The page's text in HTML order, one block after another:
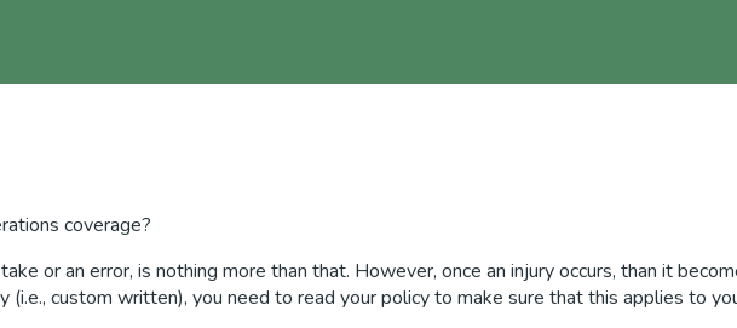
coverage?
or an error, is nothing more than that. However, once an injury occurs, than it
(i.e., custom written), you need to read your policy to make sure that this applies to